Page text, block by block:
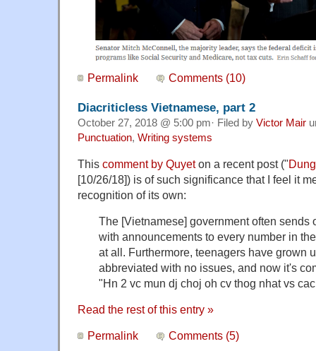
Permalink Comments (10)
Diacriticless Vietnamese, part 2
October 27, 2018 @ 5:00 pm· Filed by Victor Mair
Punctuation, Writing systems
This comment by Quyeton a recent post ("
[10/26/18]) is of such significance that I feel it
recognition of its own:
The [Vietnamese] government often sends
with announcements to every number in
at all. Furthermore, teenagers have grown
abbreviated with no issues, and now it's
"Hn 2 vc mun dj choj oh cv thog nhat vs
Read the rest of this entry »
Permalink Comments (5)